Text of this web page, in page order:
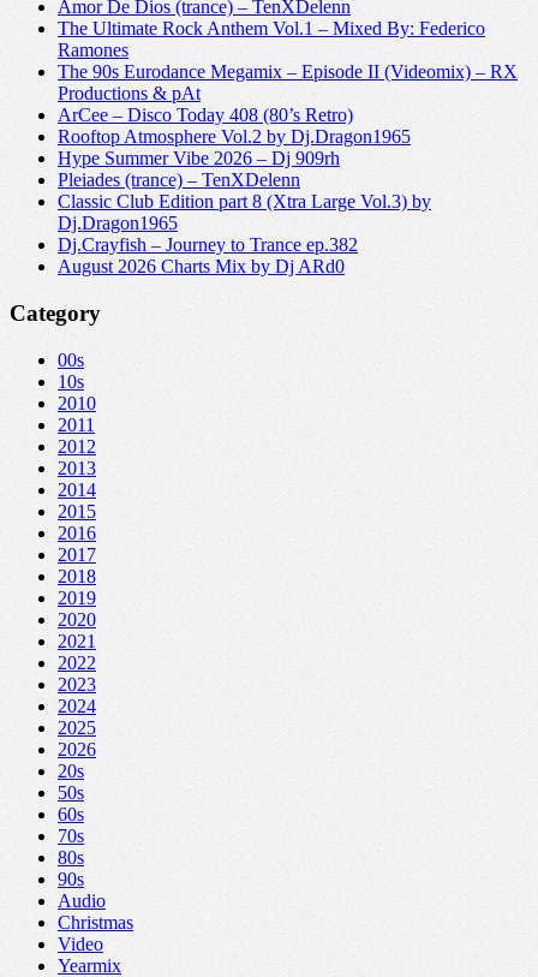
Amor De Dios (trance) – TenXDelenn
The Ultimate Rock Anthem Vol.1 – Mixed By: Federico
Ramones
The 90s Eurodance Megamix – Episode II (Videomix) – RX
Productions & pAt
ArCee – Disco Today 408 (80’s Retro)
Rooftop Atmosphere Vol.2 by Dj.Dragon1965
Hype Summer Vibe 2026 – Dj 909rh
Pleiades (trance) – TenXDelenn
Classic Club Edition part 8 (Xtra Large Vol.3) by
Dj.Dragon1965
Dj.Crayfish – Journey to Trance ep.382
August 2026 Charts Mix by Dj ARd0
Category
00s
10s
2010
2011
2012
2013
2014
2015
2016
2017
2018
2019
2020
2021
2022
2023
2024
2025
2026
20s
50s
60s
70s
80s
90s
Audio
Christmas
Video
Yearmix